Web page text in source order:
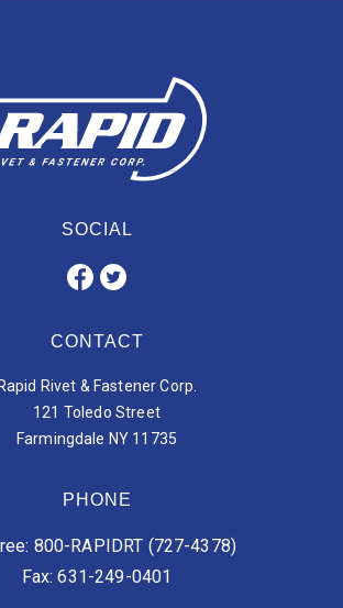
SOCIAL
CONTACT
Rapid Rivet & Fastener Corp.
121 Toledo Street
Farmingdale NY 11735
PHONE
800-RAPIDRT (727-4378)
Fax: 631-249-0401